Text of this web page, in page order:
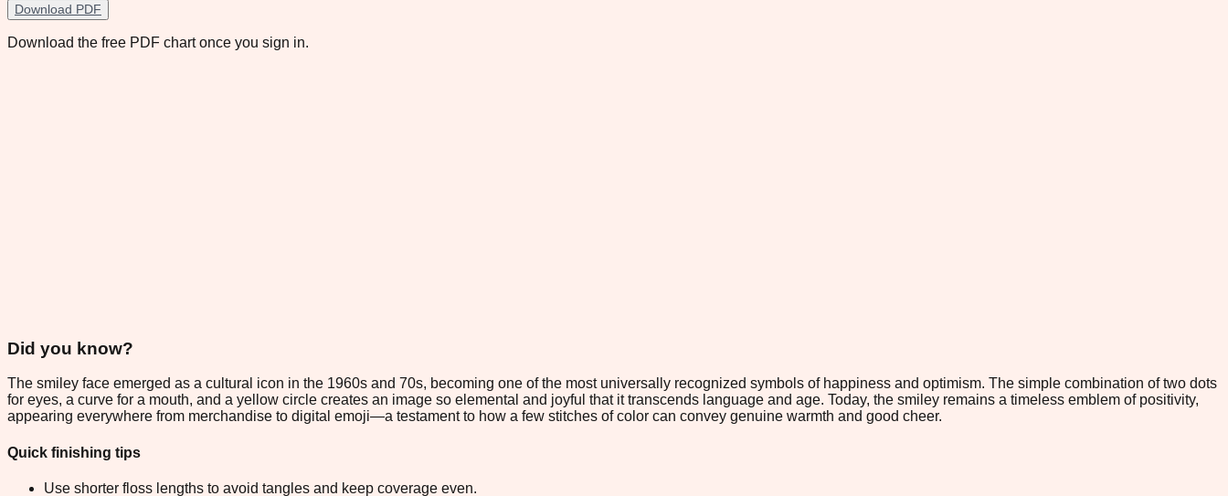
Download PDF
Download the free PDF chart once you sign in.
Did you know?
The smiley face emerged as a cultural icon in the 1960s and 70s, becoming one of the most universally recognized symbols of happiness and optimism. The simple combination of two dots
for eyes, a curve for a mouth, and a yellow circle creates an image so elemental and joyful that it transcends language and age. Today, the smiley remains a timeless emblem of positivity,
appearing everywhere from merchandise to digital emoji—a testament to how a few stitches of color can convey genuine warmth and good cheer.
Quick finishing tips
Use shorter floss lengths to avoid tangles and keep coverage even.